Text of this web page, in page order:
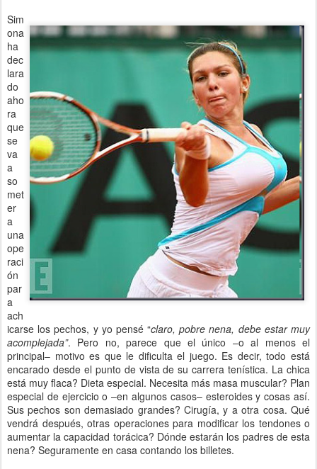
Sim
ona
ha
dec
lara
do
aho
ra
que
se
va
a
so
met
er
a
una
ope
raci
ón
par
a
ach
icarse los pechos, y yo pensé “claro, pobre nena, debe estar muy
acomplejada”. Pero no, parece que el único –o al menos el
principal– motivo es que le dificulta el juego. Es decir, todo está
encarado desde el punto de vista de su carrera tenística. La chica
está muy flaca? Dieta especial. Necesita más masa muscular? Plan
especial de ejercicio o –en algunos casos– esteroides y cosas así.
Sus pechos son demasiado grandes? Cirugía, y a otra cosa. Qué
vendrá después, otras operaciones para modificar los tendones o
aumentar la capacidad torácica? Dónde estarán los padres de esta
nena? Seguramente en casa contando los billetes.